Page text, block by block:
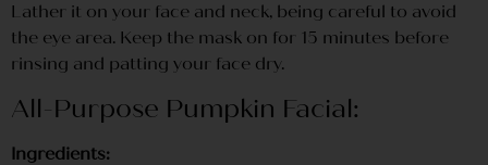
Lather it on your face and neck, being careful to avoid
the eye area. Keep the mask on for 15 minutes before
rinsing and patting your face dry.
All-Purpose Pumpkin Facial:
Ingredients: